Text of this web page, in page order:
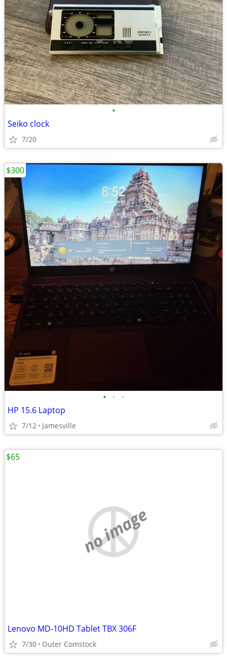
•
Seiko clock
7/20
• • •
HP 15.6 Laptop
7/12 Jamesville
$300
no image
Lenovo MD-10HD Tablet TBX 306F
7/30 Outer Comstock
$65